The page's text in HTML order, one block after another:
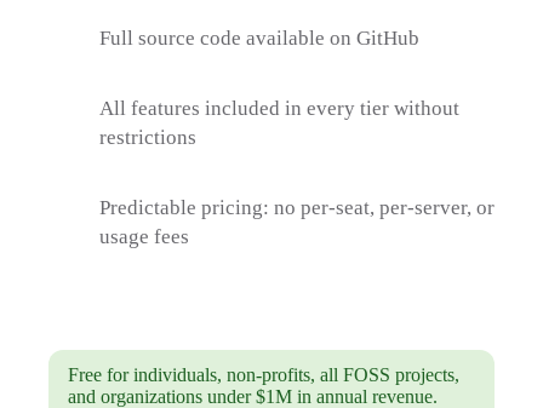
Full source code available on GitHub
All features included in every tier without
restrictions
Predictable pricing: no per-seat, per-server, or
usage fees
Free for individuals, non-profits, all FOSS projects,
and organizations under $1M in annual revenue.